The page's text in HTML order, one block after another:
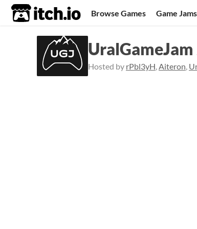
itch.io Browse Games Game Jams
Hosted by rPbl3yH,Aiteron,